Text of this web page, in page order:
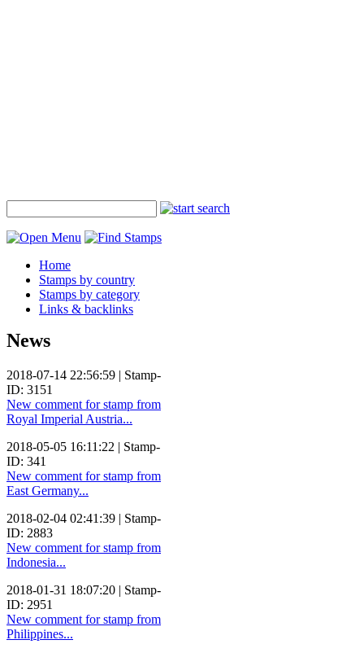
Home
Stamps by country
Stamps by category
Links & backlinks
News
2018-07-14 22:56:59 | Stamp-
ID: 3151
New comment for stamp from
Royal Imperial Austria...
2018-05-05 16:11:22 | Stamp-
ID: 341
New comment for stamp from
East Germany...
2018-02-04 02:41:39 | Stamp-
ID: 2883
New comment for stamp from
Indonesia...
2018-01-31 18:07:20 | Stamp-
ID: 2951
New comment for stamp from
Philippines...